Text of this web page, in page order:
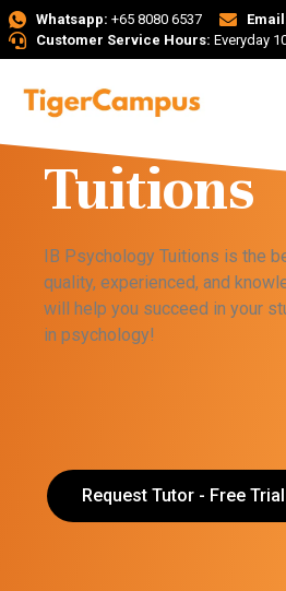
Whatsapp: +65 8080 6537
Customer Service Hours: Everyday
IB
Tuitions
IB Psychology Tuitions is the
quality, experienced, and
will help you succeed in your
in psychology!
Request Tutor - Free Trial